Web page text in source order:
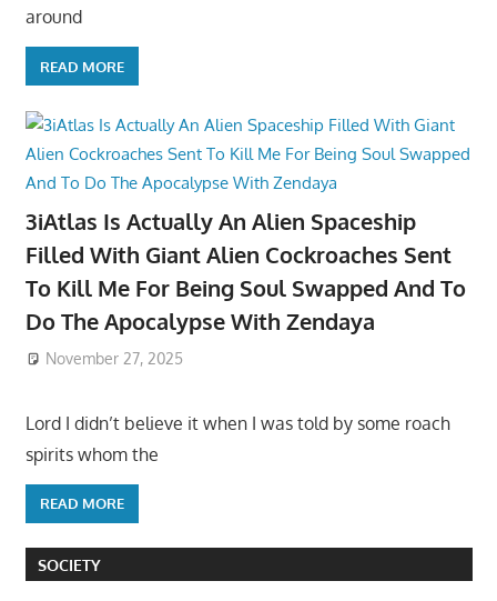
around
READ MORE
3iAtlas Is Actually An Alien Spaceship
Filled With Giant Alien Cockroaches Sent
To Kill Me For Being Soul Swapped And To
Do The Apocalypse With Zendaya
November 27, 2025
Lord I didn’t believe it when I was told by some roach
spirits whom the
READ MORE
SOCIETY